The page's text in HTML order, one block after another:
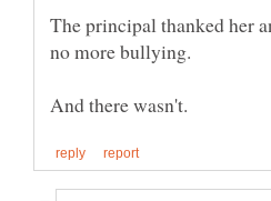
The principal thanked her